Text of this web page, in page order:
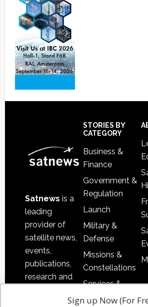
Satnews is a
leading
provider of
satellite news,
events,
publications,
research and
STORIES BY
CATEGORY
Business &
Finance
Government &
Regulation
Launch
Military &
Defense
Missions &
Constellations
Services &
Applications
Sign up Now (For